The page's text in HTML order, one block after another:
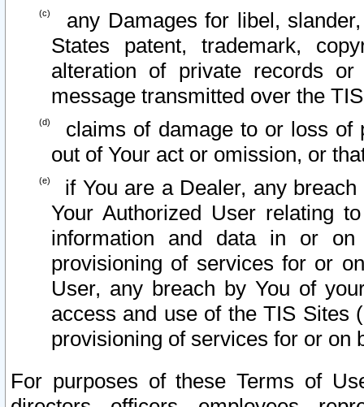
any Damages for libel,
States patent, trademark,
alteration of private records
message transmitted over the
claims of damage to or loss of
out of Your act or omission, or
if You are a Dealer, any
Your Authorized User relating
information and data in or on
provisioning of services for or
User, any breach by You of
access and use of the TIS Sites
provisioning of services for or on
For purposes of these Terms of